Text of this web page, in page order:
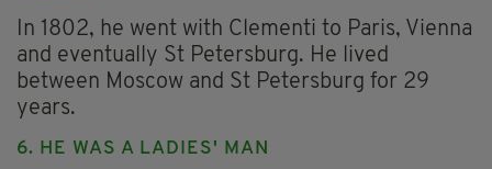
In 1802, he went with Clementi to Paris, Vienna
and eventually St Petersburg. He lived
between Moscow and St Petersburg for 29
years.
6. HE WAS A LADIES' MAN